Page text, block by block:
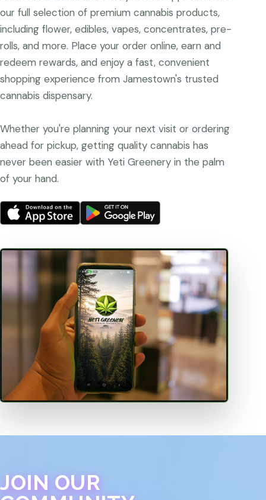
our full selection of premium cannabis products,
including flower, edibles, vapes, concentrates, pre-
rolls, and more. Place your order online, earn and
redeem rewards, and enjoy a fast, convenient
shopping experience from Jamestown's trusted
cannabis dispensary.
Whether you're planning your next visit or ordering
ahead for pickup, getting quality cannabis has
never been easier with Yeti Greenery in the palm
of your hand.
JOIN OUR